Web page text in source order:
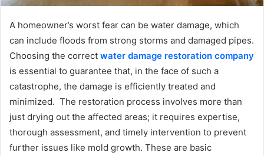
A homeowner’s worst fear can be water damage, which
can include floods from strong storms and damaged pipes.
Choosing the correct water damage restoration company
is essential to guarantee that, in the face of such a
catastrophe, the damage is efficiently treated and
minimized. The restoration process involves more than
just drying out the affected areas; it requires expertise,
thorough assessment, and timely intervention to prevent
further issues like mold growth. These are basic